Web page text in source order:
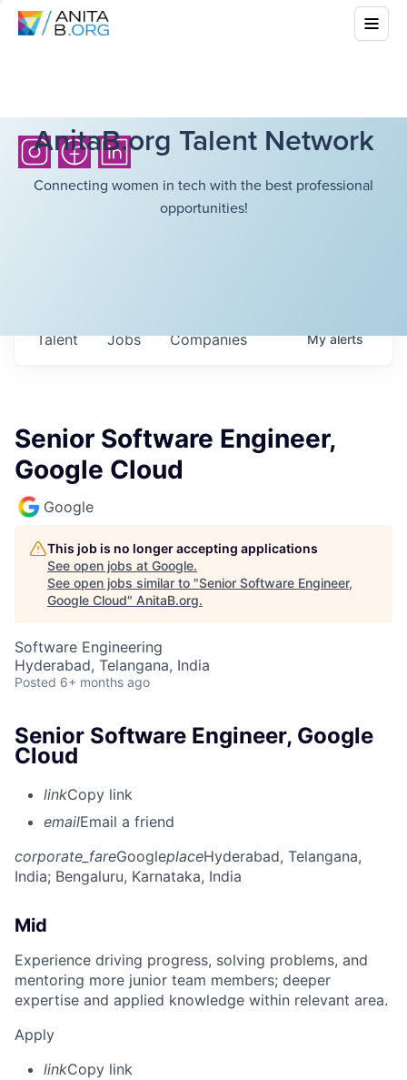
AnitaB.org Talent Network
Connecting women in tech with the best professional
opportunities!
Jobs Companies
Talent Myalerts
Senior Software Engineer,
Google Cloud
Google
This job is no longer accepting applications
See open jobs at Google.
See open jobs similar to "Senior Software Engineer,
Google Cloud" AnitaB.org.
Software Engineering
Hyderabad, Telangana, India
Posted 6+ months ago
Senior Software Engineer, Google
Cloud
linkCopy link
emailEmail a friend
corporate_fareGoogleplaceHyderabad, Telangana,
India; Bengaluru, Karnataka, India
Mid
Experience driving progress, solving problems, and
mentoring more junior team members; deeper
expertise and applied knowledge within relevant area.
Apply
linkCopy link